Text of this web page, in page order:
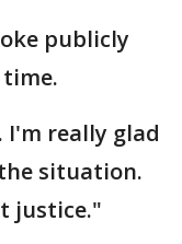
publicly
I'm really glad
situation.
justice."